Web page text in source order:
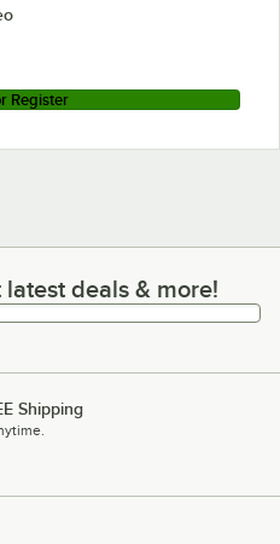
Register
deals & more!
deals & more!
Shipping